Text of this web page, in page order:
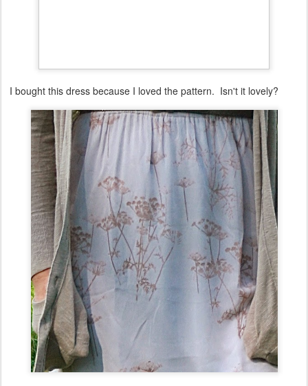
I bought this dress because I loved the pattern. Isn't it lovely?